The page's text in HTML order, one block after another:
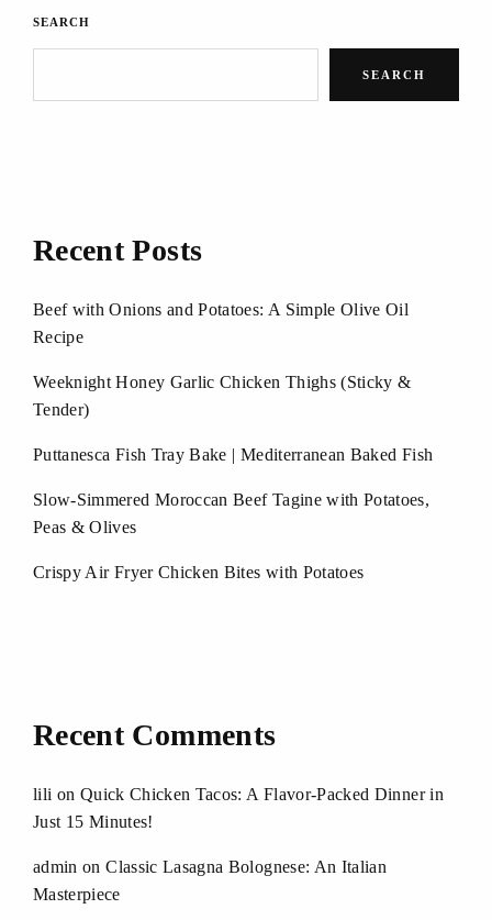
SEARCH
SEARCH
Recent Posts
Beef with Onions and Potatoes: A Simple Olive Oil
Recipe
Weeknight Honey Garlic Chicken Thighs (Sticky &
Tender)
Puttanesca Fish Tray Bake | Mediterranean Baked Fish
Slow-Simmered Moroccan Beef Tagine with Potatoes,
Peas & Olives
Crispy Air Fryer Chicken Bites with Potatoes
Recent Comments
lili on Quick Chicken Tacos: A Flavor-Packed Dinner in
Just 15 Minutes!
admin onClassic Lasagna Bolognese: An Italian
Masterpiece